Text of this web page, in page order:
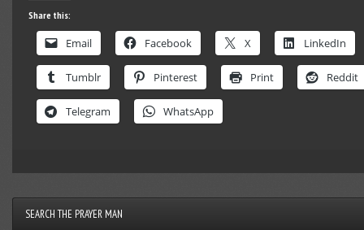
Share this:
Email Facebook X LinkedIn
Tumblr Pinterest Print Reddit
Telegram WhatsApp
SEARCH THE PRAYER MAN